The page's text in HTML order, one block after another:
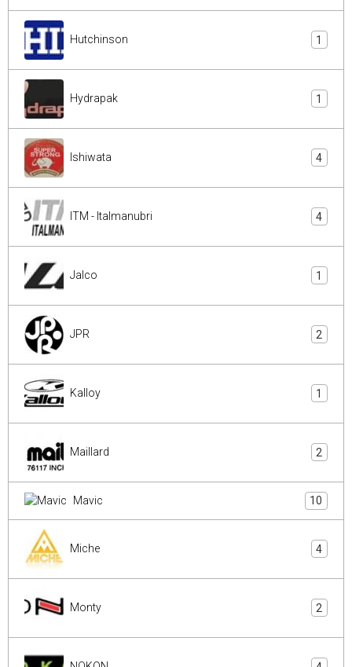
Hutchinson 1
Hydrapak 1
Ishiwata 4
ITM - Italmanubri 4
Jalco 1
JPR 2
Kalloy 1
Maillard 2
Mavic 10
Miche 4
Monty 2